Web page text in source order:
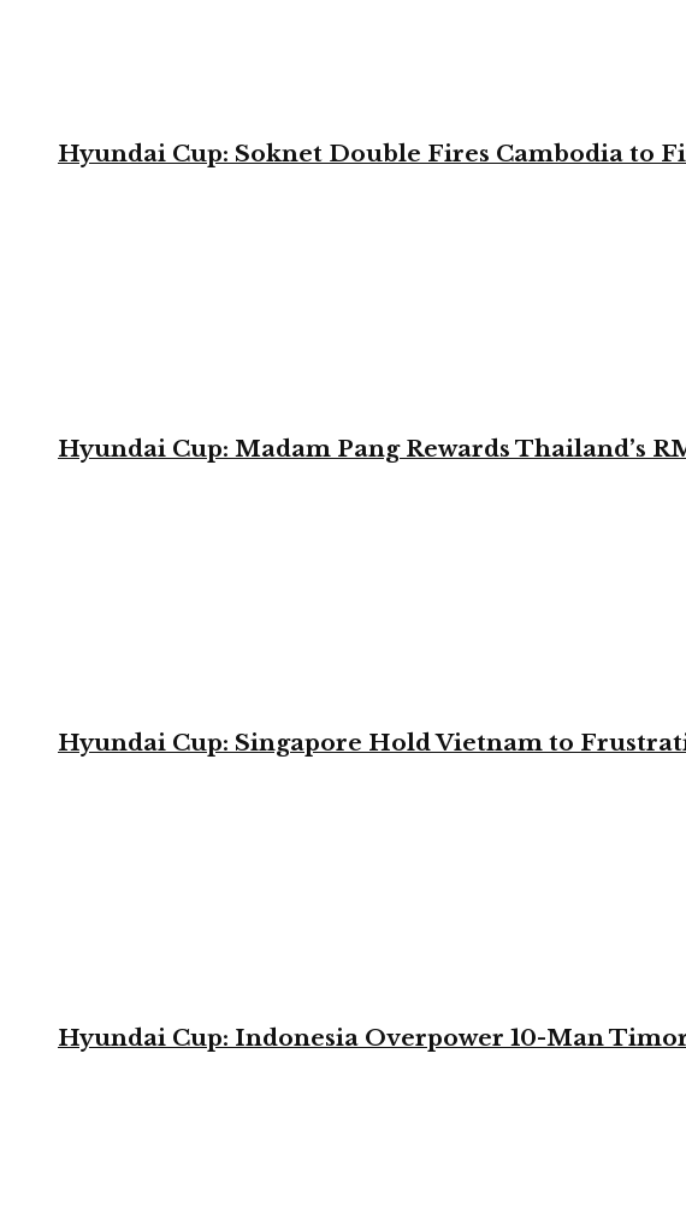
Hyundai Cup: Soknet Double Fires Cambodia to
Hyundai Cup: Madam Pang Rewards Thailand’s
Hyundai Cup: Singapore Hold Vietnam to
Hyundai Cup: Indonesia Overpower 10-Man